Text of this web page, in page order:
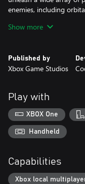
enemies, including
abilities.
an engaging story that
and full Xbox Live
Photosensitive seizure
US/xbox-one/console/
Show more
Published by
Xbox Game Studios
Play with
XBOX One
Handheld
Capabilities
Xbox local